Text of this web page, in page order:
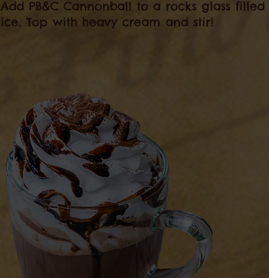
Add PB&C Cannonball to a rocks glass
ice. Top with heavy cream and stir!